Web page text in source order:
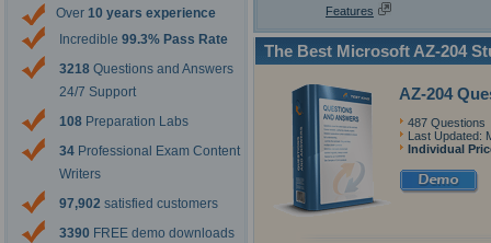
Over 10 years experience
Incredible 99.3% Pass Rate
3218 Questions and Answers
24/7 Support
108 Preparation Labs
34 Professional Exam Content
Writers
97,902 satisfied customers
3390 FREE demo downloads
Features
The Best Microsoft AZ-204
AZ-204
487 Questions
Last Updated:
Individual